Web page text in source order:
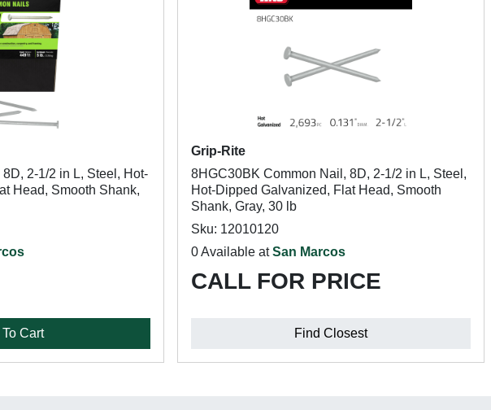
2-1/2 in L, Steel, Hot-
Head, Smooth Shank,
Cart
Grip-Rite
8HGC30BK Common Nail, 8D, 2-1/2 in L, Steel,
Hot-Dipped Galvanized, Flat Head, Smooth
Shank, Gray, 30 lb
Sku: 12010120
0 Available atSan Marcos
CALL FOR PRICE
Find Closest